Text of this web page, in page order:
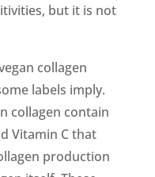
but it is not
collagen
labels imply.
collagen contain
Vitamin C that
production